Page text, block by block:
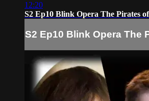
12:20
S2 Ep10 Blink Opera The Pirates
S2 Ep10 Blink Opera The